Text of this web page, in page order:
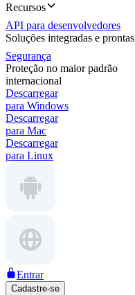
Recursos
API para desenvolvedores
Soluções integradas e prontas
Segurança
Proteção no maior padrão
internacional
Descarregar
para Windows
Descarregar
para Mac
Descarregar
para Linux
Entrar
Cadastre-se